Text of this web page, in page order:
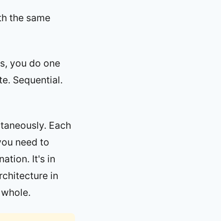
the same
you do one
Sequential.
Each
need to
It's in
in